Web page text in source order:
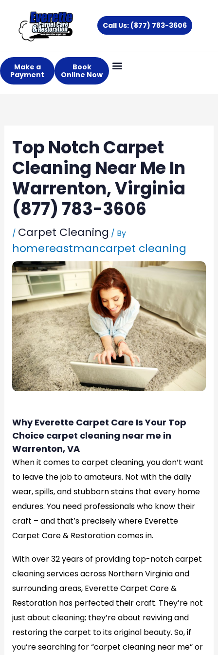
content
Call Us: (877) 783-3606
Make a
Payment
Book
Online Now
Top Notch Carpet
Cleaning Near Me In
Warrenton, Virginia
(877) 783-3606
/ Carpet Cleaning / By
homereastmancarpet cleaning
Why Everette Carpet Care Is Your Top
Choice carpet cleaning near me in
Warrenton, VA
When it comes to carpet cleaning, you don’t want
to leave the job to amateurs. Not with the daily
wear, spills, and stubborn stains that every home
endures. You need professionals who know their
craft – and that’s precisely where Everette
Carpet Care & Restoration comes in.
With over 32 years of providing top-notch carpet
cleaning services across Northern Virginia and
surrounding areas, Everette Carpet Care &
Restoration has perfected their craft. They’re not
just about cleaning; they’re about reviving and
restoring the carpet to its original beauty. So, if
you’re searching for “carpet cleaning near me” or